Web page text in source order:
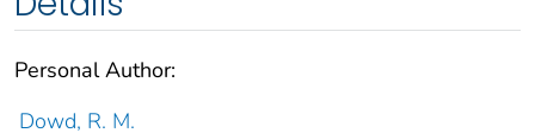
Personal Author:
Dowd, R. M.